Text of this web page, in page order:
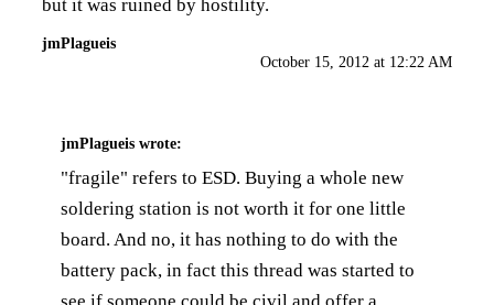
but it was ruined by hostility.
jmPlagueis
October 15, 2012 at 12:22 AM
jmPlagueis wrote:
"fragile" refers to ESD. Buying a whole new
soldering station is not worth it for one little
board. And no, it has nothing to do with the
battery pack, in fact this thread was started to